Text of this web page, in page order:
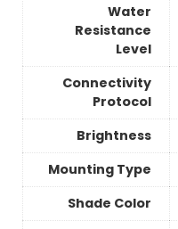
Water
Resistance
Level
Connectivity
Protocol
Brightness
Mounting Type
Shade Color